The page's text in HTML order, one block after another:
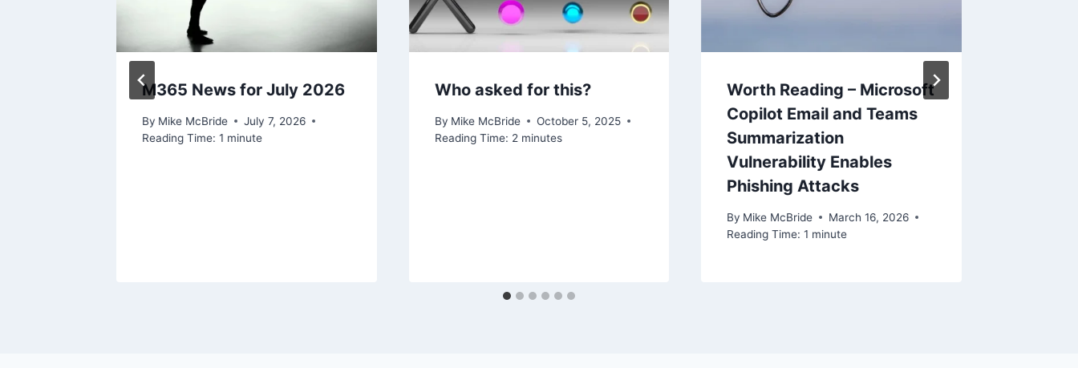
M365 News for July 2026
By Mike McBride
July 7, 2026
Reading Time: 1 minute
Who asked for this?
By Mike McBride
October 5, 2025
Reading Time: 2 minutes
Worth Reading – Microsoft
Copilot Email and Teams
Summarization
Vulnerability Enables
Phishing Attacks
By Mike McBride
March 16, 2026
Reading Time: 1 minute